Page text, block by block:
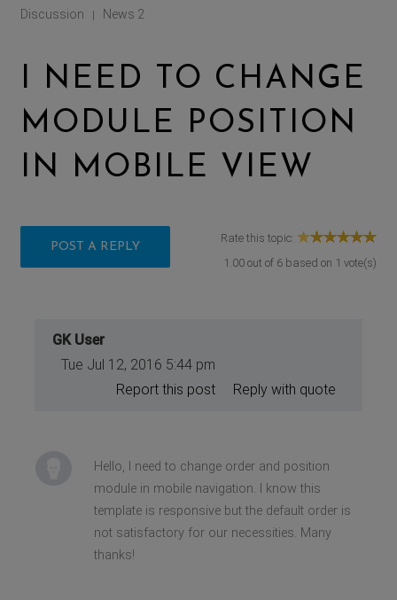
Discussion
| News 2
I NEED TO CHANGE
MODULE POSITION
IN MOBILE VIEW
POST A REPLY
Rate this topic:
1.00out of 6based on 1 vote(s)
GK User
Tue Jul 12, 2016 5:44 pm
Reply with quote
Report this post
Hello, I need to change order and position
module in mobile navigation. I know this
template is responsive but the default order is
not satisfactory for our necessities. Many
thanks!